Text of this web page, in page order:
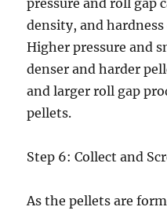
pressure and roll gap
density, and
Higher pressure and
denser and harder
and larger roll gap
pellets.
Step 6: Collect and
As the pellets are